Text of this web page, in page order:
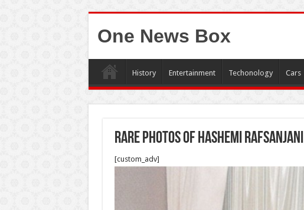
One News Box
History Entertainment Techonology Cars
Rare photos of Hashemi Rafsanjani
[custom_adv]